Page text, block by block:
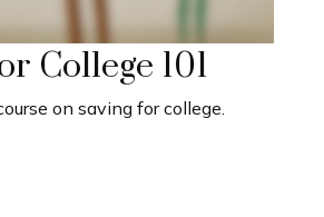
College 101
on saving for college.